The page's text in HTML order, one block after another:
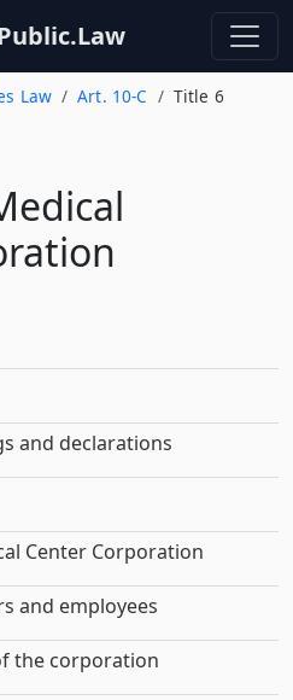
Law Art. 10-C Title 6
and declarations
Center Corporation
and employees
the corporation